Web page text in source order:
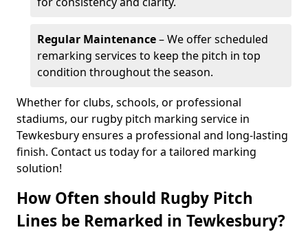
Regular Maintenance– We offer scheduled
remarking services to keep the pitch in top
condition throughout the season.
Whether for clubs, schools, or professional
stadiums, our rugby pitch marking service in
Tewkesbury ensures a professional and long-lasting
finish. Contact us today for a tailored marking
solution!
How Often should Rugby Pitch
Lines be Remarked in Tewkesbury?